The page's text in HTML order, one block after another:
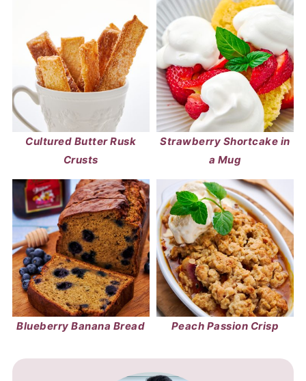
Cultured Butter Rusk
Crusts
Strawberry Shortcake in
a Mug
Blueberry Banana Bread Peach Passion Crisp